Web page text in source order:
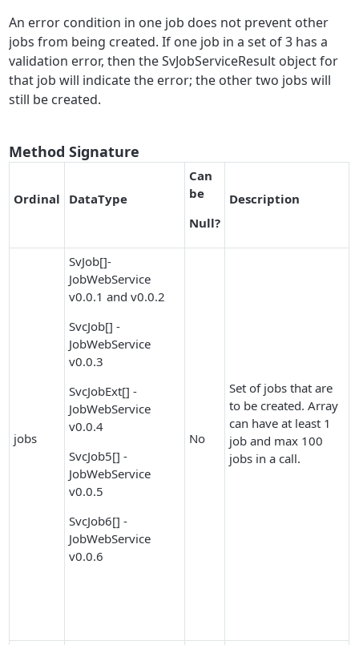
An error condition in one job does not prevent other
jobs from being created. If one job in a set of 3 has a
validation error, then the SvJobServiceResult object for
that job will indicate the error; the other two jobs will
still be created.
Method Signature
Ordinal DataType
Can
be
Null?
Description
jobs
SvJob[]-
JobWebService
v0.0.1 and v0.0.2
SvcJob[] -
JobWebService
v0.0.3
SvcJobExt[] -
JobWebService
v0.0.4
SvcJob5[] -
JobWebService
v0.0.5
SvcJob6[] -
JobWebService
v0.0.6
No
Set of jobs that are
to be created. Array
can have at least 1
job and max 100
jobs in a call.